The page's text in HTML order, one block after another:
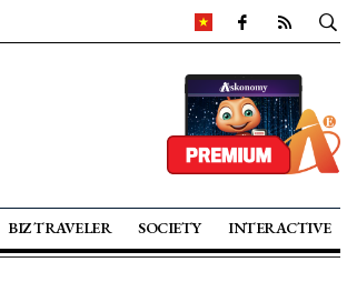
BIZ TRAVELER SOCIETY INTERACTIVE